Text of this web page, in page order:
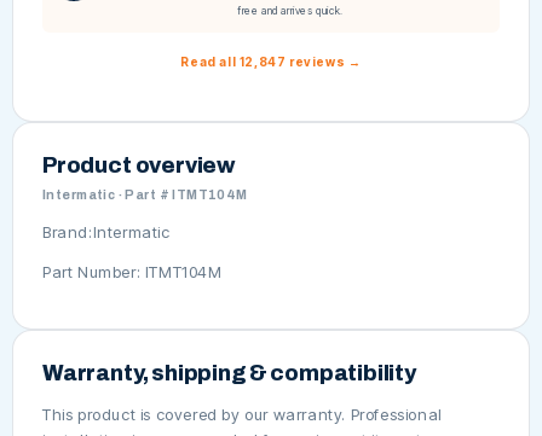
free and arrives quick.
Read all 12,847 reviews →
Product overview
Intermatic · Part # ITMT104M
Brand:Intermatic
Part Number: ITMT104M
Warranty, shipping & compatibility
This product is covered by our warranty. Professional